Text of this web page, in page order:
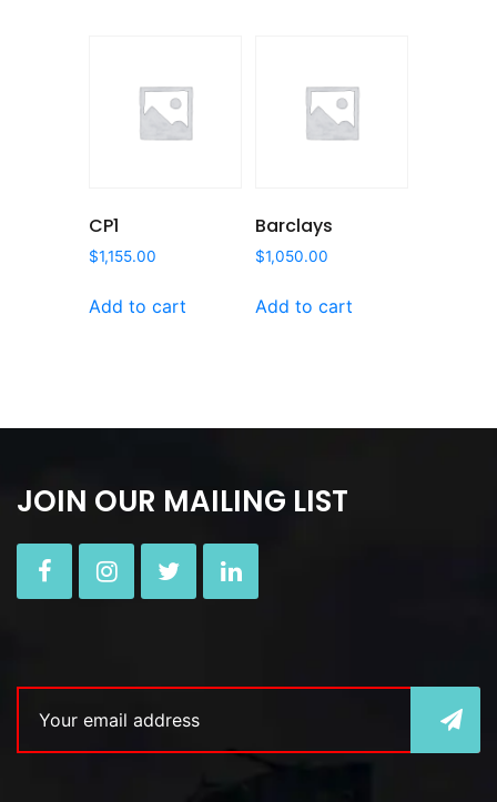
CP1
$1,155.00
Add to cart
Barclays
$1,050.00
Add to cart
JOIN OUR MAILING LIST